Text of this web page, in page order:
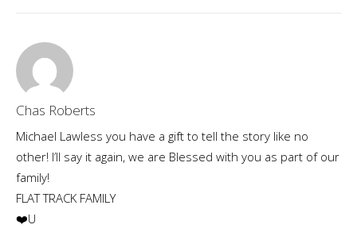
Chas Roberts
Michael Lawless you have a gift to tell the story like no
other! I’ll say it again, we are Blessed with you as part of our
family!
FLAT TRACK FAMILY
❤️U